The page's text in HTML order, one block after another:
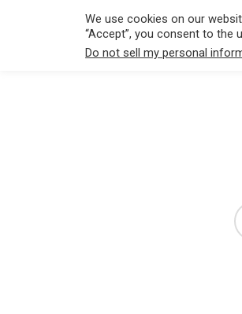
We use cookies on our
“Accept”, you consent to the
Do not sell my personal